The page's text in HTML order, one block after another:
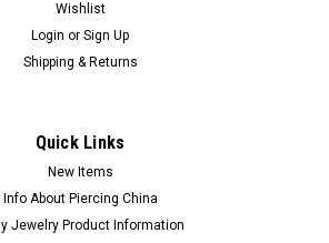
Wishlist
Login or Sign Up
Shipping & Returns
Quick Links
New Items
Info About Piercing China
Jewelry Product Information